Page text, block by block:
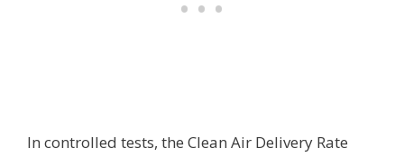
In controlled tests, the Clean Air Delivery Rate